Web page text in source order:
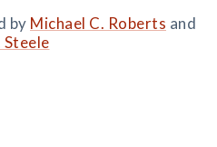
by Michael C. Roberts and
Steele